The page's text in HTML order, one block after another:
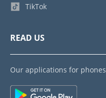
TikTok
READ US
Our applications for phones